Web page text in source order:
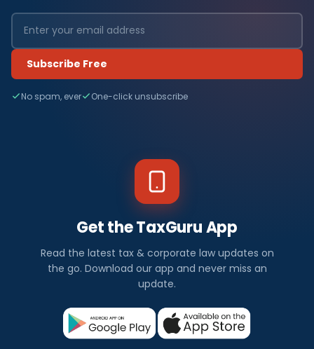
Subscribe Free
No spam, ever One-click unsubscribe
Get the TaxGuru App
Read the latest tax & corporate law updates on
the go. Download our app and never miss an
update.